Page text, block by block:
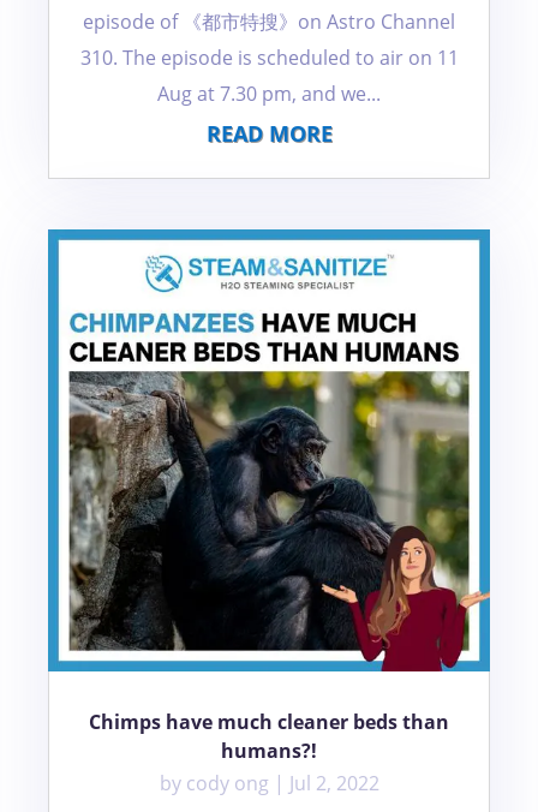
episode of 《都市特搜》on Astro Channel
310. The episode is scheduled to air on 11
Aug at 7.30 pm, and we...
READ MORE
Chimps have much cleaner beds than
humans?!
by cody ong | Jul 2, 2022